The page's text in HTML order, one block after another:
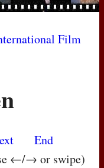
Film
End
←/→ or swipe)